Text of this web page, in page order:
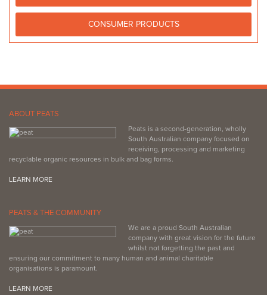
CONSUMER PRODUCTS
ABOUT PEATS
Peats is a second-generation, wholly
South Australian company focused on
receiving, processing and marketing
recyclable organic resources in bulk and bag forms.
LEARN MORE
PEATS & THE COMMUNITY
We are a proud South Australian
company with great vision for the future
whilst not forgetting the past and
ensuring our commitment to many human and animal charitable
organisations is paramount.
LEARN MORE